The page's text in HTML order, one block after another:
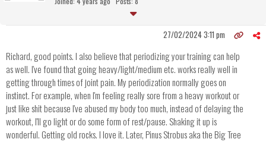
27/02/2024 3:11 pm
Richard, good points. I also believe that periodizing your training can help
as well. I've found that going heavy/light/medium etc. works really well in
getting through times of joint pain. My periodization normally goes on
instinct. For example, when I'm feeling really sore from a heavy workout or
just like shit because I've abused my body too much, instead of delaying the
workout, I'll go light or do some form of rest/pause. Shaking it up is
wonderful. Getting old rocks. I love it. Later, Pinus Strobus aka the Big Tree